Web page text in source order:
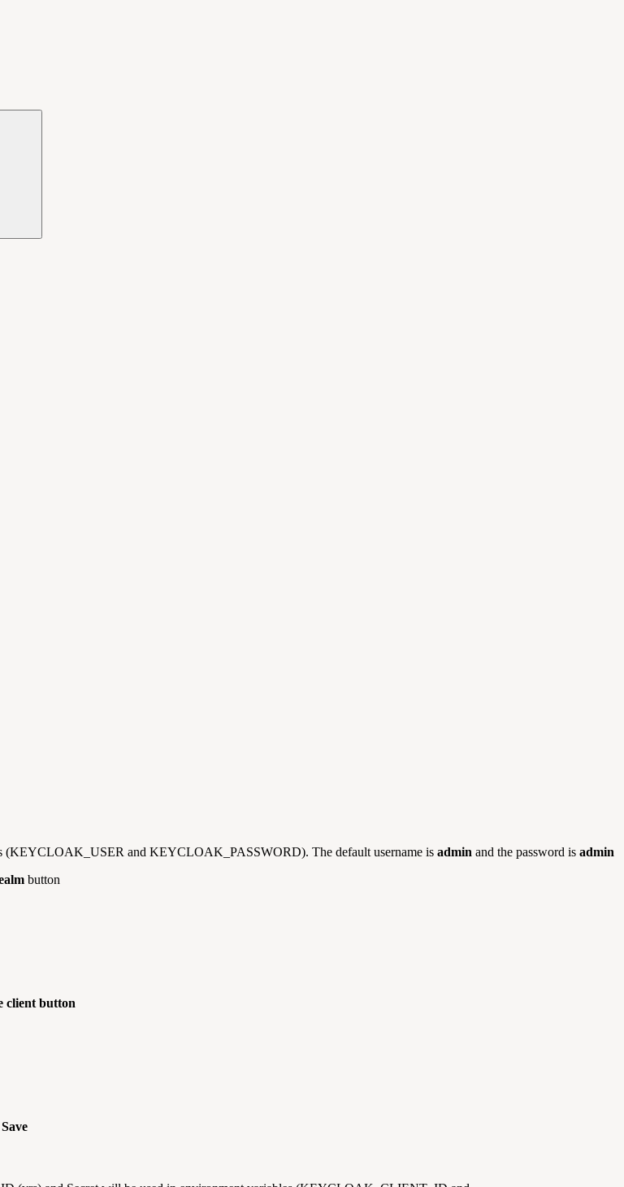
(KEYCLOAK_USER and KEYCLOAK_PASSWORD). The default username is admin and the password is admin
button
client button
Save